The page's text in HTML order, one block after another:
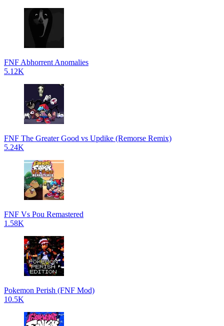
FNF Abhorrent Anomalies
5.12K
FNF The Greater Good vs Updike (Remorse Remix)
5.24K
FNF Vs Pou Remastered
1.58K
Pokemon Perish (FNF Mod)
10.5K